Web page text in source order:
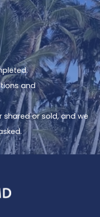
and
or sold, and we